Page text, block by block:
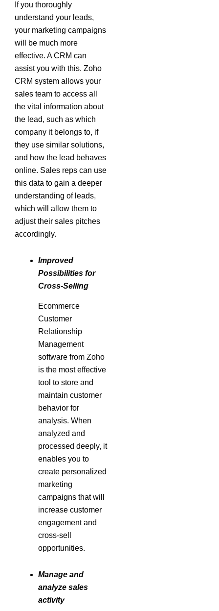
If you thoroughly
understand your leads,
your marketing campaigns
will be much more
effective. A CRM can
assist you with this. Zoho
CRM system allows your
sales team to access all
the vital information about
the lead, such as which
company it belongs to, if
they use similar solutions,
and how the lead behaves
online. Sales reps can use
this data to gain a deeper
understanding of leads,
which will allow them to
adjust their sales pitches
accordingly.
Improved
Possibilities for
Cross-Selling
Ecommerce
Customer
Relationship
Management
software from Zoho
is the most effective
tool to store and
maintain customer
behavior for
analysis. When
analyzed and
processed deeply, it
enables you to
create personalized
marketing
campaigns that will
increase customer
engagement and
cross-sell
opportunities.
Manage and
analyze sales
activity